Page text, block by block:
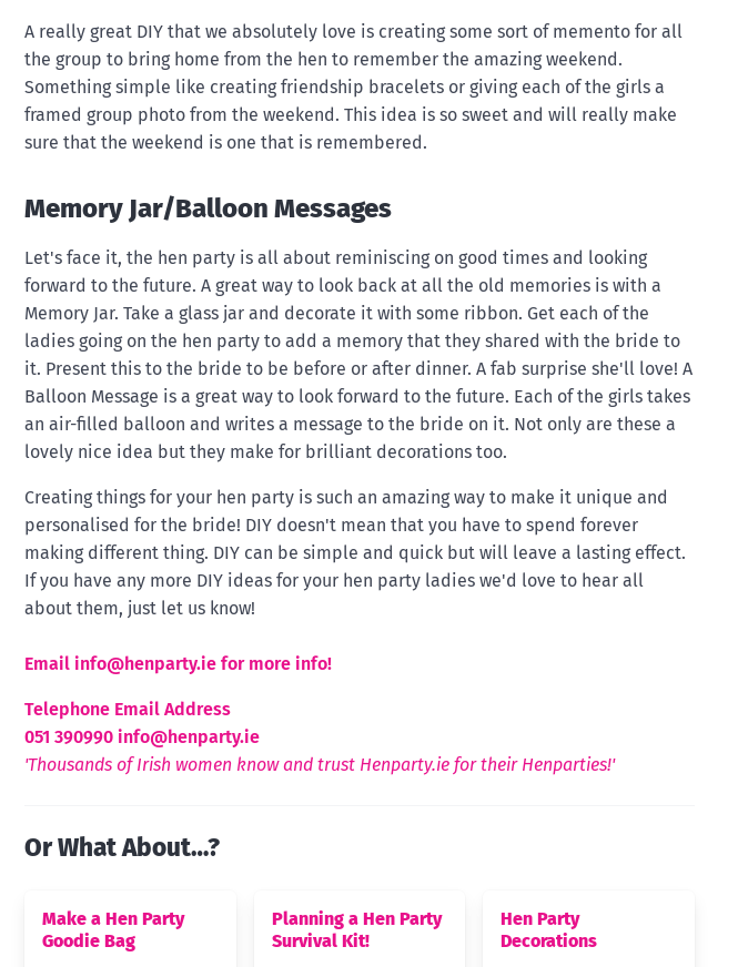
A really great DIY that we absolutely love is creating some sort of memento for all
the group to bring home from the hen to remember the amazing weekend.
Something simple like creating friendship bracelets or giving each of the girls a
framed group photo from the weekend. This idea is so sweet and will really make
sure that the weekend is one that is remembered.
Memory Jar/Balloon Messages
Let's face it, the hen party is all about reminiscing on good times and looking
forward to the future. A great way to look back at all the old memories is with a
Memory Jar. Take a glass jar and decorate it with some ribbon. Get each of the
ladies going on the hen party to add a memory that they shared with the bride to
it. Present this to the bride to be before or after dinner. A fab surprise she'll love! A
Balloon Message is a great way to look forward to the future. Each of the girls takes
an air-filled balloon and writes a message to the bride on it. Not only are these a
lovely nice idea but they make for brilliant decorations too.
Creating things for your hen party is such an amazing way to make it unique and
personalised for the bride! DIY doesn't mean that you have to spend forever
making different thing. DIY can be simple and quick but will leave a lasting effect.
If you have any more DIY ideas for your hen party ladies we'd love to hear all
about them, just let us know!
Email info@henparty.ie for more info!
Telephone Email Address
051 390990 info@henparty.ie
'Thousands of Irish women know and trust Henparty.ie for their Henparties!'
Or What About…?
Make a Hen Party
Goodie Bag
Planning a Hen Party
Survival Kit!
Hen Party
Decorations